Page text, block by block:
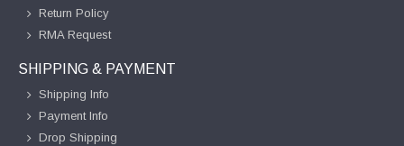
Return Policy
RMA Request
SHIPPING & PAYMENT
Shipping Info
Payment Info
Drop Shipping